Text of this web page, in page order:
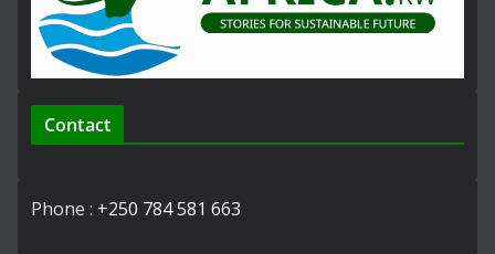
Contact
Phone : +250 784 581 663